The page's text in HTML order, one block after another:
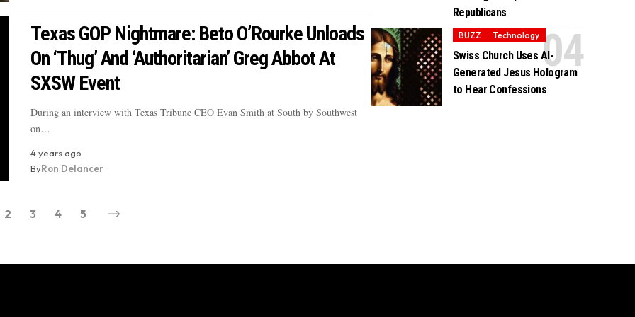
Texas GOP Nightmare: Beto O’Rourke Unloads
On ‘Thug’ And ‘Authoritarian’ Greg Abbot At
SXSW Event
During an interview with Texas Tribune CEO Evan Smith at South by Southwest
on…
4 years ago
ByRon Delancer
2 3 4 5
Republicans
BUZZ Technology
Swiss Church Uses AI-
Generated Jesus Hologram
to Hear Confessions